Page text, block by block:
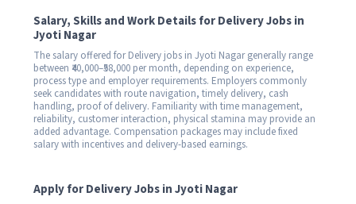
Salary, Skills and Work Details for Delivery Jobs in
Jyoti Nagar
The salary offered for Delivery jobs in Jyoti Nagar generally range
between ₹40,000–₹58,000 per month, depending on experience,
process type and employer requirements. Employers commonly
seek candidates with route navigation, timely delivery, cash
handling, proof of delivery. Familiarity with time management,
reliability, customer interaction, physical stamina may provide an
added advantage. Compensation packages may include fixed
salary with incentives and delivery-based earnings.
Apply for Delivery Jobs in Jyoti Nagar